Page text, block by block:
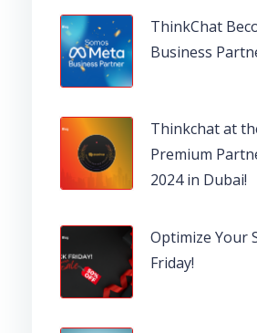
ThinkChat
Business
Thinkchat at
Premium
2024 in Dubai!
Optimize Your
Friday!